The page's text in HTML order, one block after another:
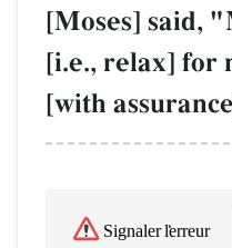
[Moses] said,
[i.e., relax] for
[with
Signaler l'erreur